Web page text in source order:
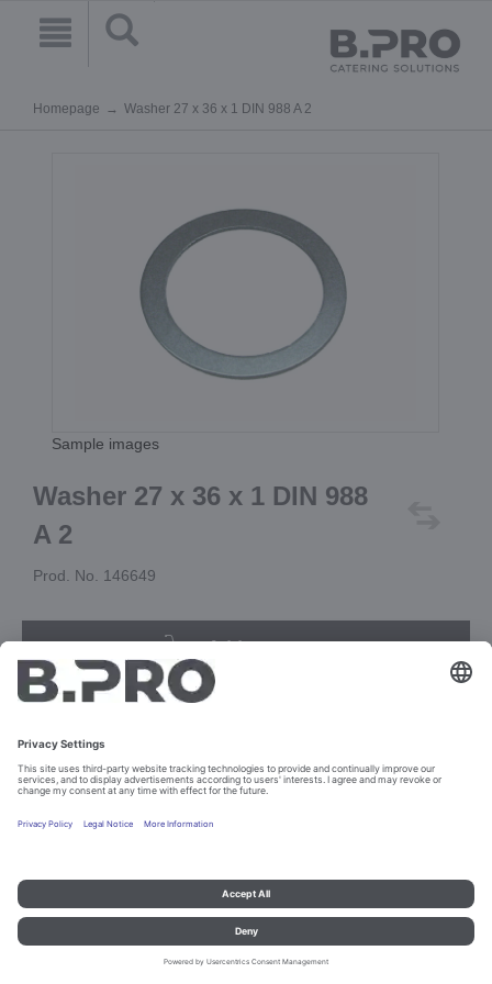
Homepage Washer 27 x 36 x 1 DIN 988 A 2
Sample images
Washer 27 x 36 x 1 DIN 988
A 2
Prod. No. 146649
Add to cart
Imprint and data protection Contact
Legal references